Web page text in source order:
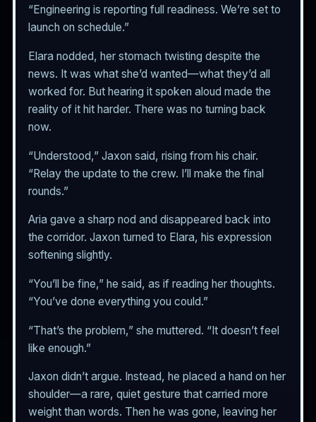
“Engineering is reporting full readiness. We’re set to
launch on schedule.”
Elara nodded, her stomach twisting despite the
news. It was what she’d wanted—what they’d all
worked for. But hearing it spoken aloud made the
reality of it hit harder. There was no turning back
now.
“Understood,” Jaxon said, rising from his chair.
“Relay the update to the crew. I’ll make the final
rounds.”
Aria gave a sharp nod and disappeared back into
the corridor. Jaxon turned to Elara, his expression
softening slightly.
“You’ll be fine,” he said, as if reading her thoughts.
“You’ve done everything you could.”
“That’s the problem,” she muttered. “It doesn’t feel
like enough.”
Jaxon didn’t argue. Instead, he placed a hand on her
shoulder—a rare, quiet gesture that carried more
weight than words. Then he was gone, leaving her